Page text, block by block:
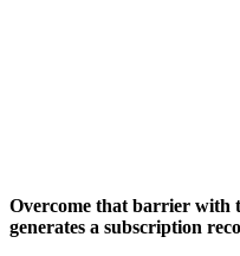
Overcome that barrier with
generates a subscription